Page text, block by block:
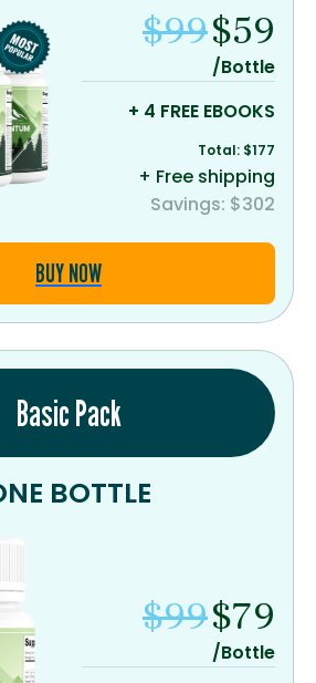
Basic Pack
BOTTLE
$99$79
/Bottle
$99$59
/Bottle
+ 4 FREE EBOOKS
Total: $177
+ Free shipping
Savings: $302
BUY NOW